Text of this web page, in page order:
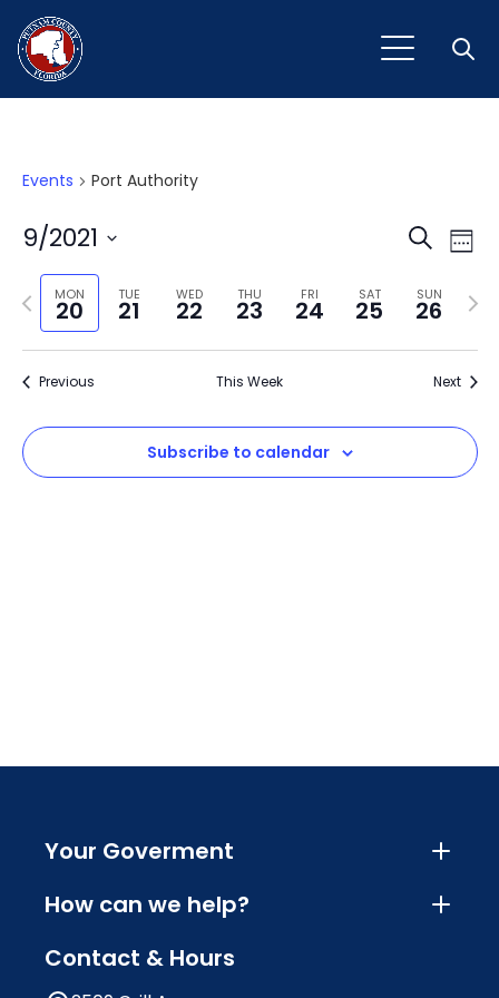
Events Port Authority
and
SearchWeek
9/2021
Select
date.MON
20
TUE
21
WED
22
THU
23
FRI
24
SAT
25
SUN
26
Previous
week
Next
Previous This Week Next
Subscribe to calendar
Your Goverment
How can we help?
Contact & Hours